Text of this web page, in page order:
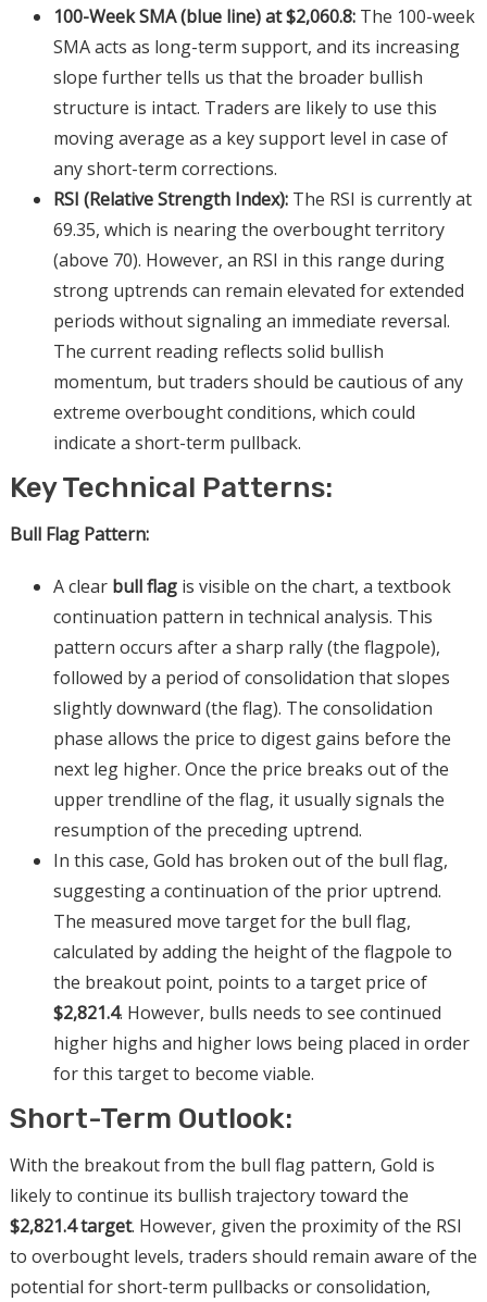
100-Week SMA (blue line) at $2,060.8:The 100-week
SMA acts as long-term support, and its increasing
slope further tells us that the broader bullish
structure is intact. Traders are likely to use this
moving average as a key support level in case of
any short-term corrections.
RSI (Relative Strength Index):The RSI is currently at
69.35, which is nearing the overbought territory
(above 70). However, an RSI in this range during
strong uptrends can remain elevated for extended
periods without signaling an immediate reversal.
The current reading reflects solid bullish
momentum, but traders should be cautious of any
extreme overbought conditions, which could
indicate a short-term pullback.
Key Technical Patterns:
Bull Flag Pattern:
A clear bull flagis visible on the chart, a textbook
continuation pattern in technical analysis. This
pattern occurs after a sharp rally (the flagpole),
followed by a period of consolidation that slopes
slightly downward (the flag). The consolidation
phase allows the price to digest gains before the
next leg higher. Once the price breaks out of the
upper trendline of the flag, it usually signals the
resumption of the preceding uptrend.
In this case, Gold has broken out of the bull flag,
suggesting a continuation of the prior uptrend.
The measured move target for the bull flag,
calculated by adding the height of the flagpole to
the breakout point, points to a target price of
$2,821.4. However, bulls needs to see continued
higher highs and higher lows being placed in order
for this target to become viable.
Short-Term Outlook:
With the breakout from the bull flag pattern, Gold is
likely to continue its bullish trajectory toward the
$2,821.4 target. However, given the proximity of the RSI
to overbought levels, traders should remain aware of the
potential for short-term pullbacks or consolidation,